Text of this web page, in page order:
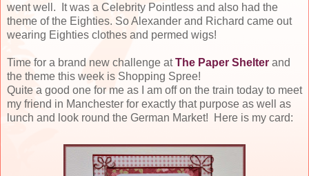
went well. It was a Celebrity Pointless and also had the
theme of the Eighties. So Alexander and Richard came out
wearing Eighties clothes and permed wigs!
Time for a brand new challenge atThe Paper Shelter and
the theme this week is Shopping Spree!
Quite a good one for me as I am off on the train today to meet
my friend in Manchester for exactly that purpose as well as
lunch and look round the German Market! Here is my card: